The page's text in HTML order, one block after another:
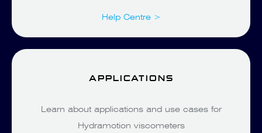
Help Centre >
APPLICATIONS
Learn about applications and use cases for
Hydramotion viscometers